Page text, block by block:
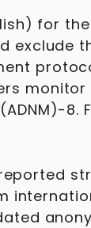
for
exclude
monitor
8.